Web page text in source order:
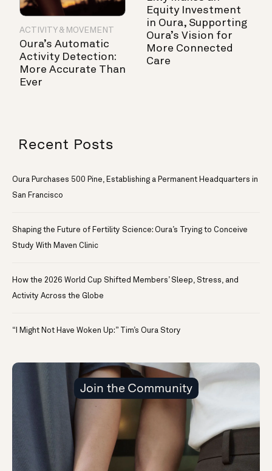
ACTIVITY & MOVEMENT
Oura’s Automatic
Activity Detection:
More Accurate Than
Ever
Equity Investment
in Oura, Supporting
Oura’s Vision for
More Connected
Care
Recent Posts
Oura Purchases 500 Pine, Establishing a Permanent Headquarters in
San Francisco
Shaping the Future of Fertility Science: Oura’s Trying to Conceive
Study With Maven Clinic
How the 2026 World Cup Shifted Members’ Sleep, Stress, and
Activity Across the Globe
“I Might Not Have Woken Up:” Tim’s Oura Story
Join the Community